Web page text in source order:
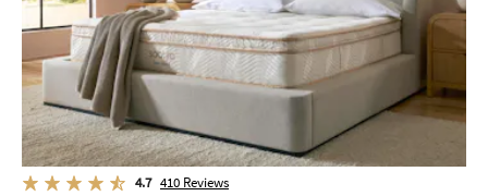
4.7 410 Reviews